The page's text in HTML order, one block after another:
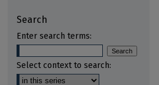
Search
Enter search terms:
Select context to search: